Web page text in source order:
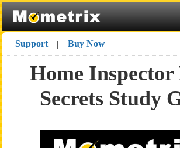
Support | Buy Now
Home Inspector
Secrets Study